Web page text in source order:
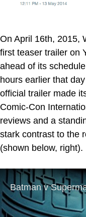
On April 16th, 2015,
first teaser trailer on
ahead of its
hours earlier that
official trailer made
Comic-Con
reviews and a
stark contrast to the
(shown below, right).